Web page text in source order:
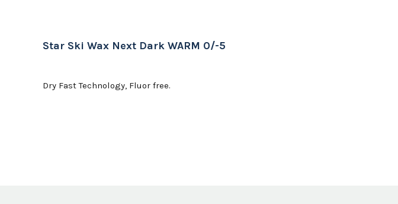
Star Ski Wax Next Dark WARM 0/-5
Dry Fast Technology, Fluor free.